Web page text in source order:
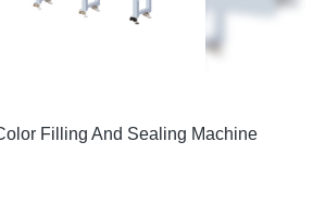
Filling And Sealing Machine